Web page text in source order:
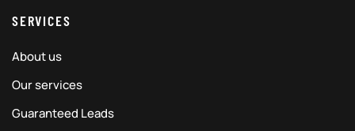
SERVICES
About us
Our services
Guaranteed Leads